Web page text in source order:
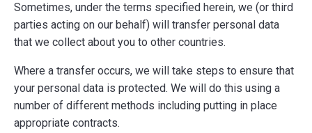
Sometimes, under the terms specified herein, we (or third
parties acting on our behalf) will transfer personal data
that we collect about you to other countries.
Where a transfer occurs, we will take steps to ensure that
your personal data is protected. We will do this using a
number of different methods including putting in place
appropriate contracts.